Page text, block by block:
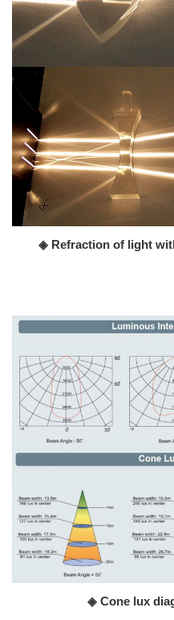
◈ Refraction of light
◈ Cone lux